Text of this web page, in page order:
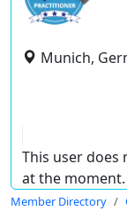
Munich,
This user
at the moment.
Member Directory